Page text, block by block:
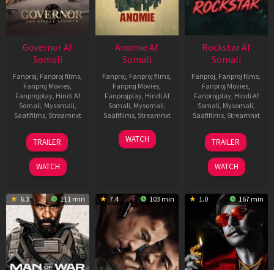
Governor Af
Somali
Fanproj Fanproj films
Fanproj Movies
Fanprojplay, Hindi Af
Somali Mysomali
Saafifilms, Streamnxt
12
Jun
2026
TRAILER
WATCH
Anomie Af
Somali
Fanproj Fanproj films
Fanproj Movies
Fanprojplay, Hindi Af
Somali Mysomali
Saafifilms, Streamnxt
06
Feb
WATCH
Rockstar Af
Somali
Fanproj Fanproj films
Fanproj Movies
Fanprojplay, Hindi Af
Somali Mysomali
Saafifilms, Streamnxt
28
May
2026
TRAILER
WATCH
6.3 111 min 7.4 103 min 1.0 167 min